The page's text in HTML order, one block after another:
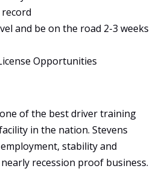
and be on the road 2-3 weeks
Opportunities
of the best driver training
in the nation. Stevens
stability and
recession proof business.